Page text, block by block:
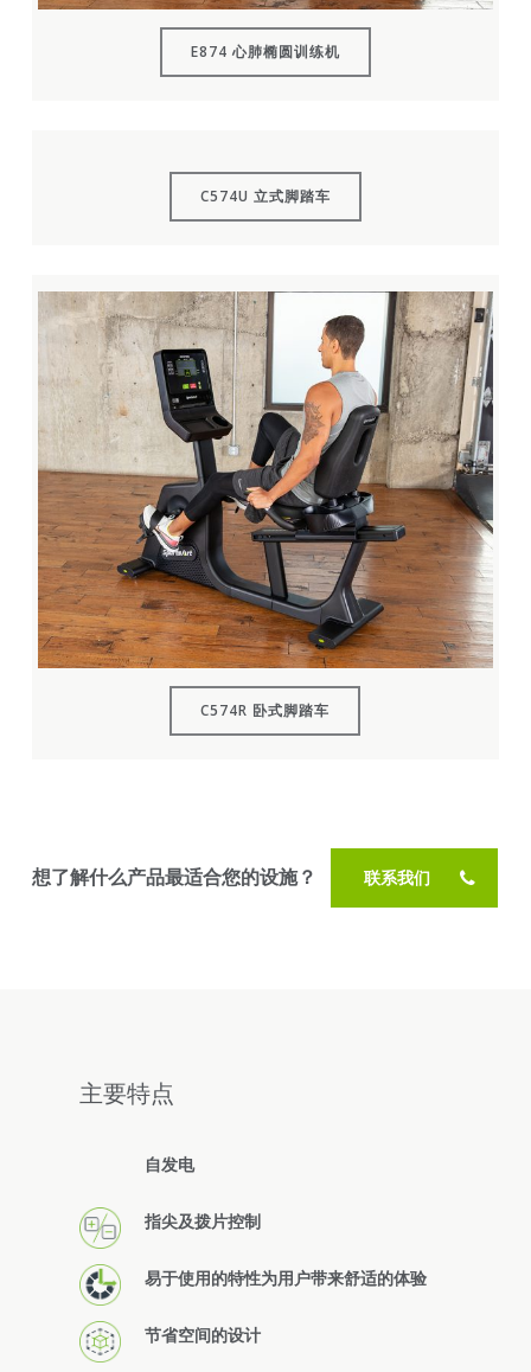
E874 心肺椭圆训练机
C574U 立式脚踏车
C574R 卧式脚踏车
想了解什么产品最适合您的设施？ 联系我们
主要特点
自发电
指尖及拨片控制
易于使用的特性为用户带来舒适的体验
节省空间的设计